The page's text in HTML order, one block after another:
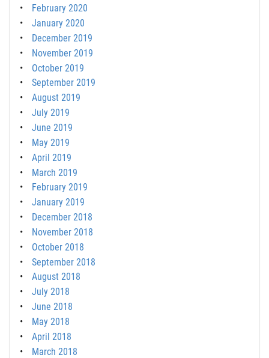
February 2020
January 2020
December 2019
November 2019
October 2019
September 2019
August 2019
July 2019
June 2019
May 2019
April 2019
March 2019
February 2019
January 2019
December 2018
November 2018
October 2018
September 2018
August 2018
July 2018
June 2018
May 2018
April 2018
March 2018